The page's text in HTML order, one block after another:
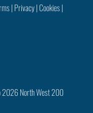
| Privacy| Cookies|
2026 North West 200